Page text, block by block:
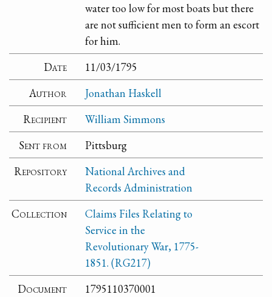
water too low for most boats but there
are not sufficient men to form an escort
for him.
Date
11/03/1795
Author
Jonathan Haskell
Recipient
William Simmons
Sent from
Pittsburg
Repository
National Archives and
Records Administration
Collection
Claims Files Relating to
Service in the
Revolutionary War, 1775-
1851. (RG217)
Document
1795110370001